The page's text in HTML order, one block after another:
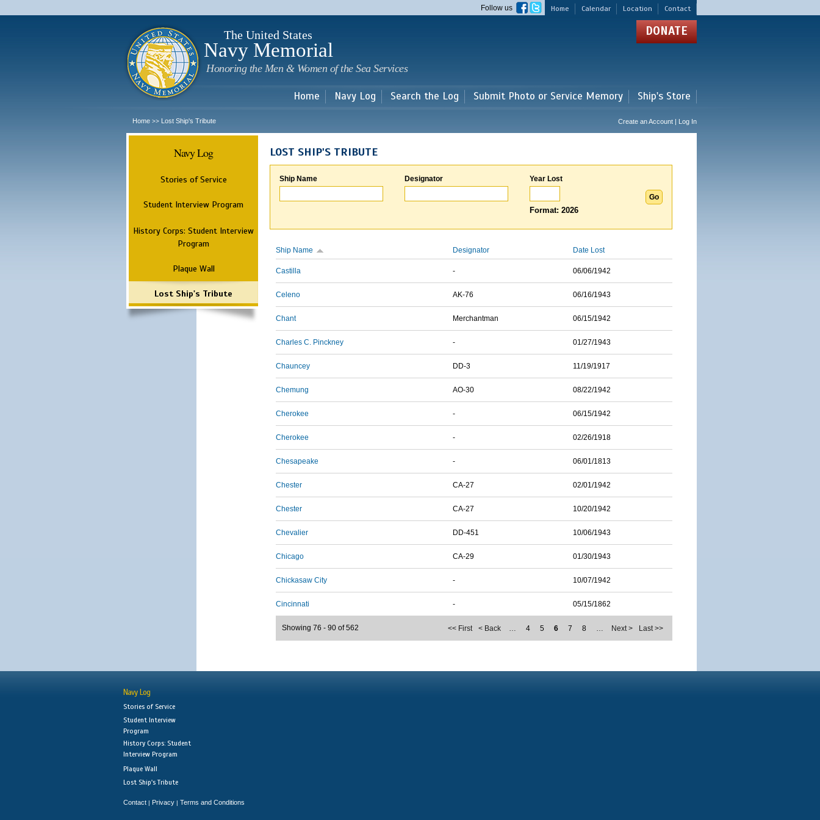
main
Home Calendar Location Contact
Follow us
The United States
Navy Memorial
Honoring the Men & Women of the Sea Services
DONATE
Home Navy Log Search the Log Submit Photo or Service Memory Ship's Store
Home >> Lost Ship's Tribute Create an Account | Log In
Navy Log
Stories of Service
Student Interview Program
History Corps: Student Interview
Program
Plaque Wall
Lost Ship's Tribute
LOST SHIP'S TRIBUTE
Ship Name Designator Year Lost
Format: 2026
Ship Name Designator Date Lost
Castilla - 06/06/1942
Celeno AK-76 06/16/1943
Chant Merchantman 06/15/1942
Charles C. Pinckney - 01/27/1943
Chauncey DD-3 11/19/1917
Chemung AO-30 08/22/1942
Cherokee - 06/15/1942
Cherokee - 02/26/1918
Chesapeake - 06/01/1813
Chester CA-27 02/01/1942
Chester CA-27 10/20/1942
Chevalier DD-451 10/06/1943
Chicago CA-29 01/30/1943
Chickasaw City - 10/07/1942
Cincinnati - 05/15/1862
<< First < Back … 4 5 6 7 8 … Next > Last >>
Showing 76 - 90 of 562
Navy Log
Stories of Service
Student Interview
Program
History Corps: Student
Interview Program
Plaque Wall
Lost Ship's Tribute
Contact | Privacy | Terms and Conditions